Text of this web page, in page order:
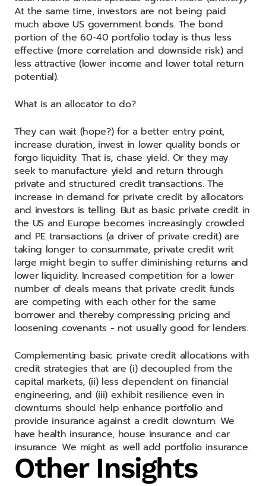
At the same time, investors are not being paid
much above US government bonds. The bond
portion of the 60-40 portfolio today is thus less
effective (more correlation and downside risk) and
less attractive (lower income and lower total return
potential).
What is an allocator to do?
They can wait (hope?) for a better entry point,
increase duration, invest in lower quality bonds or
forgo liquidity. That is, chase yield. Or they may
seek to manufacture yield and return through
private and structured credit transactions. The
increase in demand for private credit by allocators
and investors is telling. But as basic private credit in
the US and Europe becomes increasingly crowded
and PE transactions (a driver of private credit) are
taking longer to consummate, private credit writ
large might begin to suffer diminishing returns and
lower liquidity. Increased competition for a lower
number of deals means that private credit funds
are competing with each other for the same
borrower and thereby compressing pricing and
loosening covenants - not usually good for lenders.
Complementing basic private credit allocations with
credit strategies that are (i) decoupled from the
capital markets, (ii) less dependent on financial
engineering, and (iii) exhibit resilience even in
downturns should help enhance portfolio and
provide insurance against a credit downturn. We
have health insurance, house insurance and car
insurance. We might as well add portfolio insurance.
Other Insights